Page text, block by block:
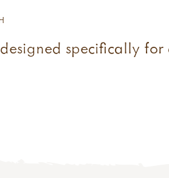
specifically for